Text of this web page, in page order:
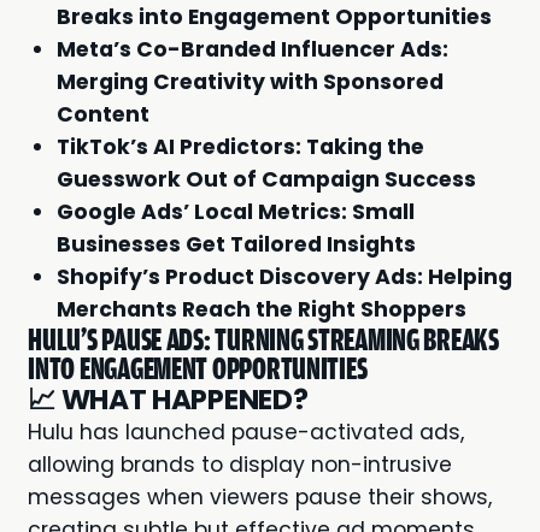
Breaks into Engagement Opportunities
Meta’s Co-Branded Influencer Ads:
Merging Creativity with Sponsored
Content
TikTok’s AI Predictors: Taking the
Guesswork Out of Campaign Success
Google Ads’ Local Metrics: Small
Businesses Get Tailored Insights
Shopify’s Product Discovery Ads: Helping
Merchants Reach the Right Shoppers
HULU'S PAUSE ADS: TURNING STREAMING BREAKS
INTO ENGAGEMENT OPPORTUNITIES
📈WHAT HAPPENED?
Hulu has launched pause-activated ads,
allowing brands to display non-intrusive
messages when viewers pause their shows,